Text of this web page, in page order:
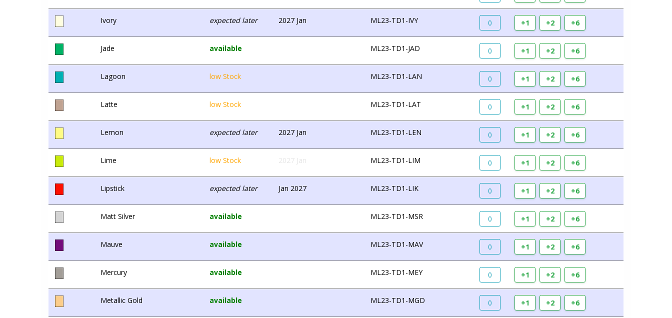
Ivory expected later 2027 Jan ML23-TD1-IVY 0 +1 +2 +6
Jade available ML23-TD1-JAD 0 +1 +2 +6
Lagoon low Stock ML23-TD1-LAN 0 +1 +2 +6
Latte low Stock ML23-TD1-LAT 0 +1 +2 +6
Lemon expected later 2027 Jan ML23-TD1-LEN 0 +1 +2 +6
Lime low Stock 2027 Jan ML23-TD1-LIM 0 +1 +2 +6
Lipstick expected later Jan 2027 ML23-TD1-LIK 0 +1 +2 +6
Matt Silver available ML23-TD1-MSR 0 +1 +2 +6
Mauve available ML23-TD1-MAV 0 +1 +2 +6
Mercury available ML23-TD1-MEY 0 +1 +2 +6
Metallic Gold available ML23-TD1-MGD 0 +1 +2 +6